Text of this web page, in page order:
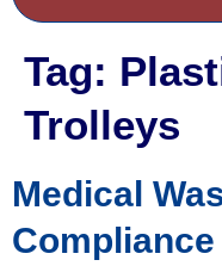
Tag:
Trolleys
Medical